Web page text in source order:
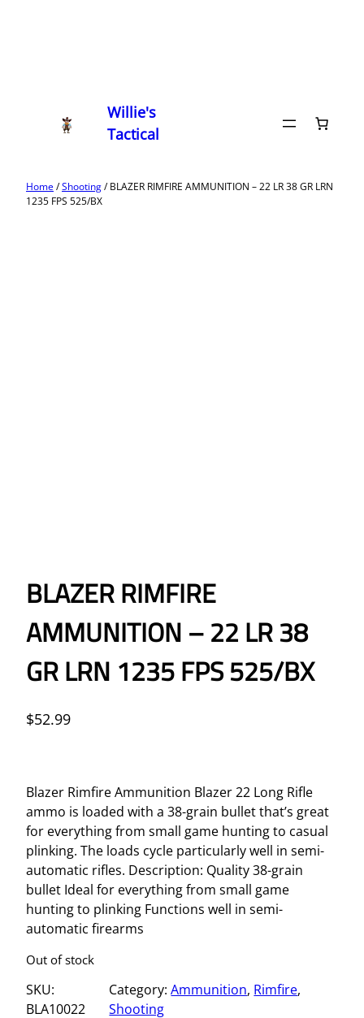
Willie's
Tactical
Home/Shooting/ BLAZER RIMFIRE AMMUNITION – 22 LR 38 GR LRN
1235 FPS 525/BX
BLAZER RIMFIRE
AMMUNITION – 22 LR 38
GR LRN 1235 FPS 525/BX
$52.99
Blazer Rimfire Ammunition Blazer 22 Long Rifle
ammo is loaded with a 38-grain bullet that’s great
for everything from small game hunting to casual
plinking. The loads cycle particularly well in semi-
automatic rifles. Description: Quality 38-grain
bullet Ideal for everything from small game
hunting to plinking Functions well in semi-
automatic firearms
Out of stock
SKU:
BLA10022
Category:Ammunition, Rimfire
Shooting